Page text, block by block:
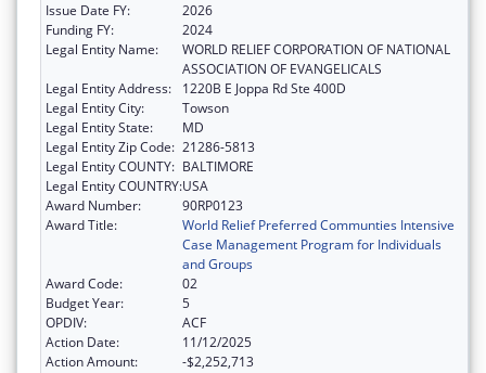
Issue Date FY:
2026
Funding FY:
2024
Legal Entity Name:
WORLD RELIEF CORPORATION OF NATIONAL
ASSOCIATION OF EVANGELICALS
Legal Entity Address:
1220B E Joppa Rd Ste 400D
Legal Entity City:
Towson
Legal Entity State:
MD
Legal Entity Zip Code: 21286-5813
Legal Entity COUNTY: BALTIMORE
Legal Entity COUNTRY:USA
Award Number:
90RP0123
Award Title:
World Relief Preferred Communties Intensive
Case Management Program for Individuals
and Groups
Award Code:
02
Budget Year:
5
OPDIV:
ACF
Action Date:
11/12/2025
Action Amount:
-$2,252,713